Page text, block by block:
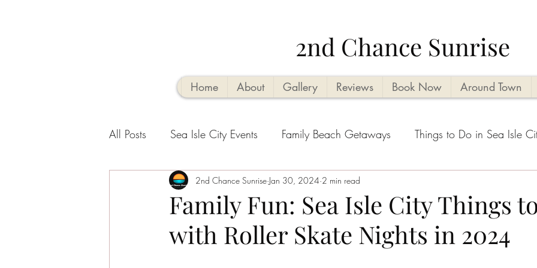
2nd Chance Sunrise
Home About Gallery Reviews Book Now Around Town
All Posts Sea Isle City Events Family Beach Getaways Things to Do in Sea Isle
Family-Friendly Activities Vacation Planning Tips
Sea Isle Vacation Rental tips Seasonal Highlights Cape May County Things to Do
Family Fun: Sea Isle City Things
with Roller Skate Nights in 2024
2nd Chance Sunrise Jan 30, 2024 2 min read